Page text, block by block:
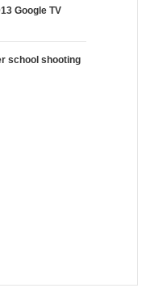
Google TV
school shooting